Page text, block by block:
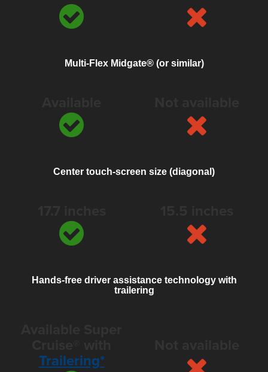
Multi-Flex Midgate® (or similar)
Center touch-screen size (diagonal)
Hands-free driver assistance technology with
trailering
Trailering*